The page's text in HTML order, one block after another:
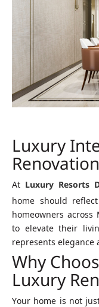
Luxury
At Luxury Resorts
home should
homeowners
to elevate their
represents
Why
Luxury
Your home is not